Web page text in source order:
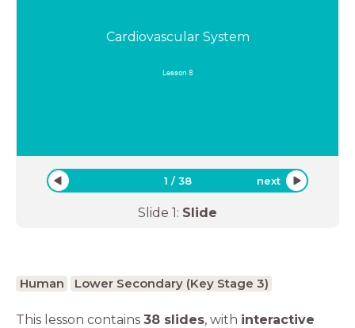
Cardiovascular System
Lesson 8
1 /38 next
Slide 1: Slide
Human Lower Secondary (Key Stage 3)
This lesson contains 38 slides, with interactive